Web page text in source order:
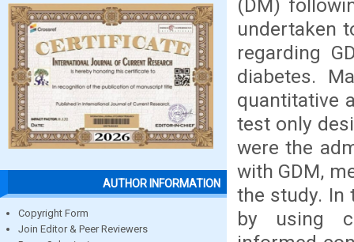
AUTHOR INFORMATION
Copyright Form
Join Editor & Peer Reviewers
(DM)
undertaken
regarding
diabetes.
quantitative
test only
were the
with GDM,
the study. In
by using